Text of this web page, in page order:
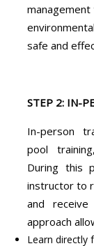
safe and
STEP 2: IN-
In-person
pool
During this
instructor to
and receive
approach
Learn directly